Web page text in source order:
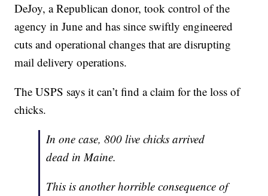
DeJoy, a Republican donor, took control of the
agency in June and has since swiftly engineered
cuts and operational changes that are disrupting
mail delivery operations.
The USPS says it can’t find a claim for the loss of
chicks.
In one case, 800 live chicks arrived
dead in Maine.
This is another horrible consequence of